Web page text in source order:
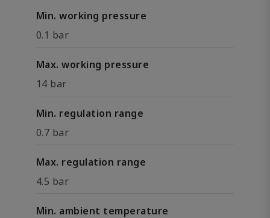
Min. working pressure
0.1 bar
Max. working pressure
14 bar
Min. regulation range
0.7 bar
Max. regulation range
4.5 bar
Min. ambient temperature